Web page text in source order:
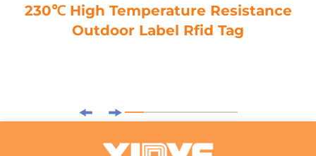
230℃ High Temperature Resistance
Outdoor Label Rfid Tag